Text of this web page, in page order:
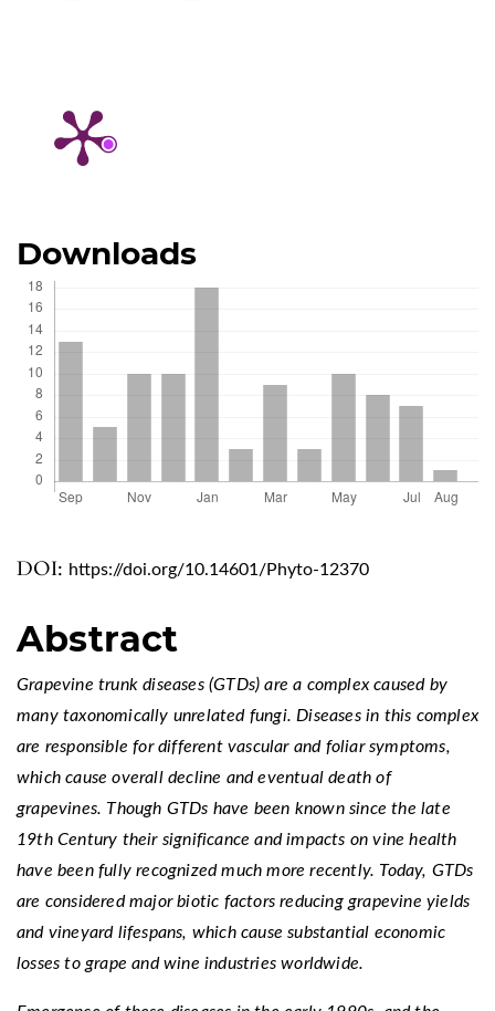
DOI: https://doi.org/10.14601/Phyto-12370
Abstract
Grapevine trunk diseases (GTDs) are a complex caused by
many taxonomically unrelated fungi. Diseases in this complex
are responsible for different vascular and foliar symptoms,
which cause overall decline and eventual death of
grapevines. Though GTDs have been known since the late
19th Century their significance and impacts on vine health
have been fully recognized much more recently. Today, GTDs
are considered major biotic factors reducing grapevine yields
and vineyard lifespans, which cause substantial economic
losses to grape and wine industries worldwide.
Downloads